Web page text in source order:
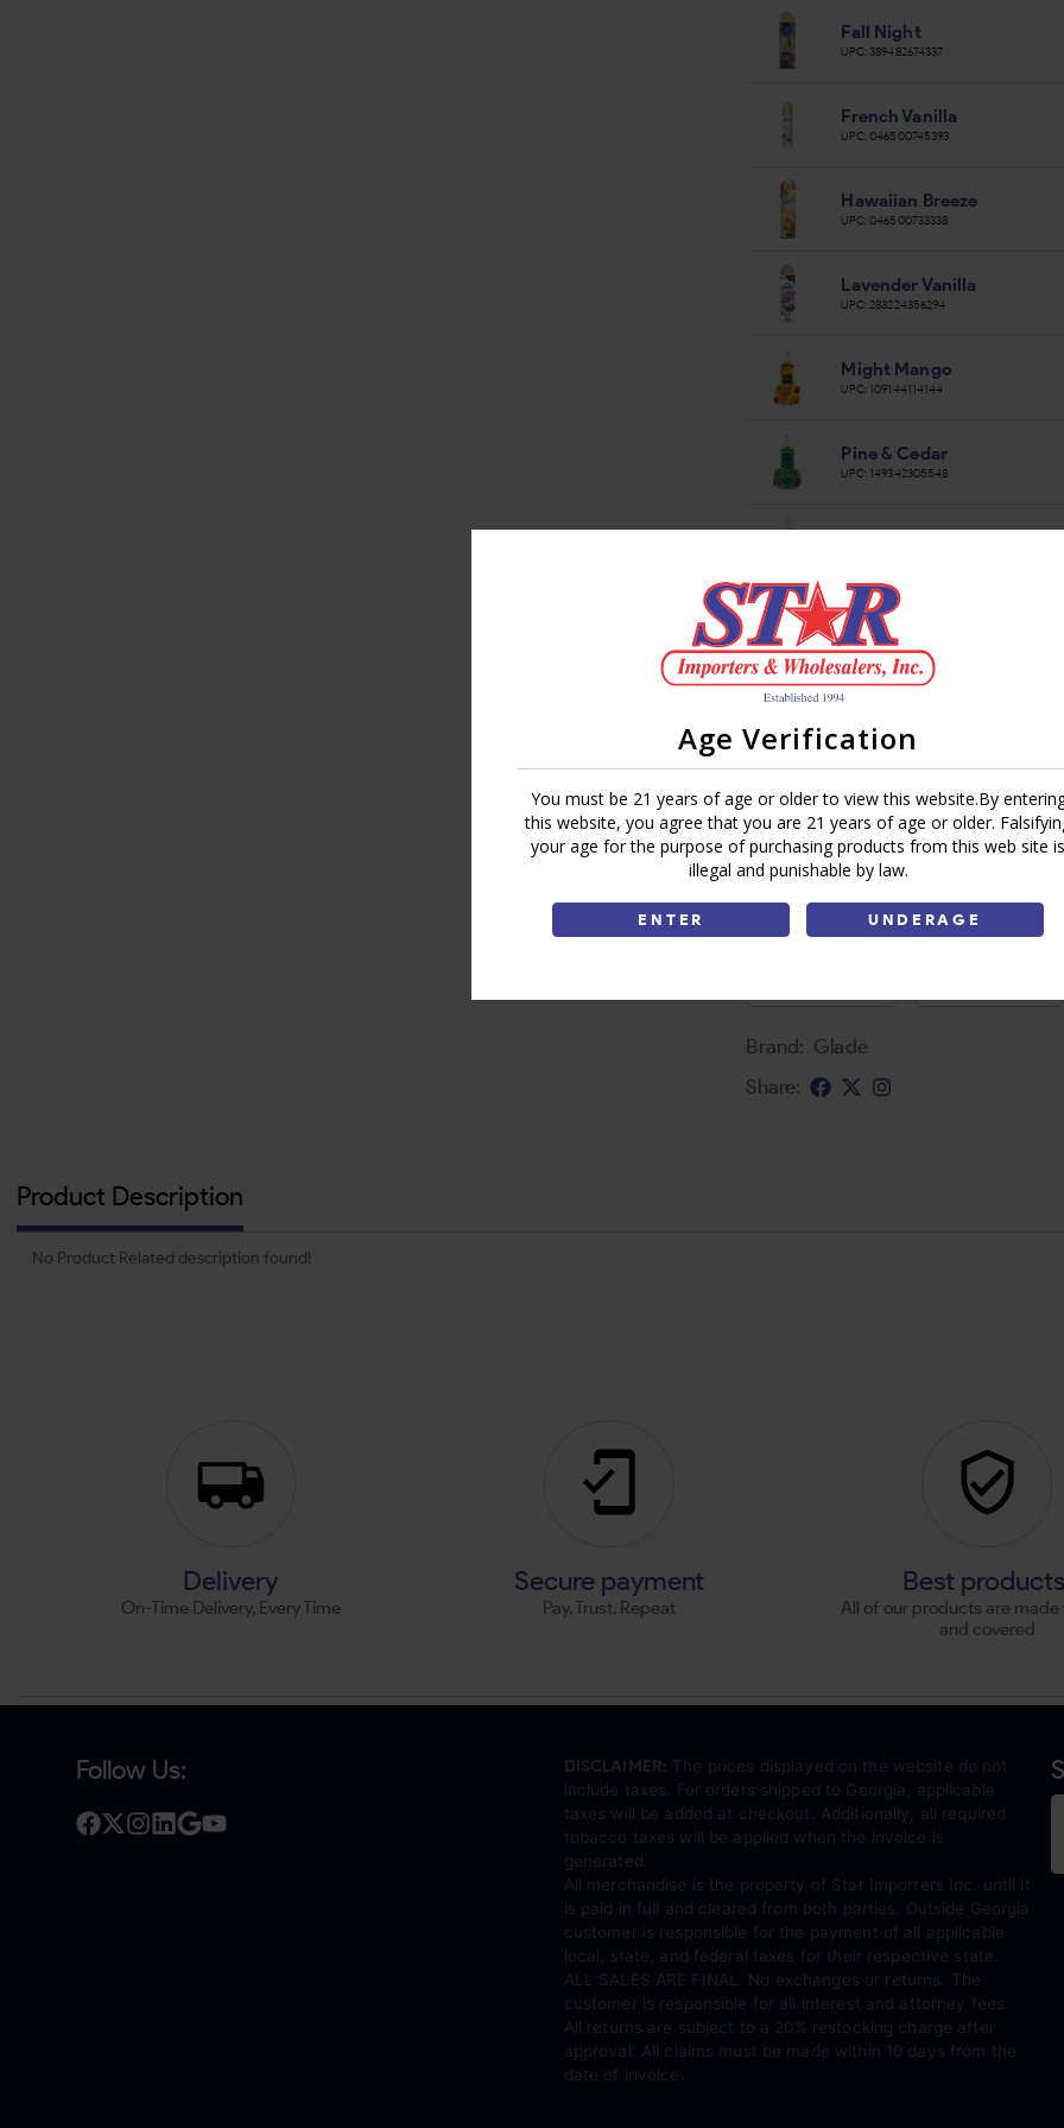
Age Verification
You must be 21 years of age or older to view this website.By
this website, you agree that you are 21 years of age or older.
your age for the purpose of purchasing products from this web site is
illegal and punishable by law.
ENTER UNDERAGE
Fall Night
UPC: 389482674337
French Vanilla
UPC:046500745393
Hawaiian Breeze
UPC:046500733338
Lavender Vanilla
UPC:283224356294
Might Mango
UPC: 109144114144
Pine & Cedar
UPC: 149342305548
Sky & Sea salt
Spiced Apple
UPC: 899364044665
Tranquil Lavender & Aloe
428343970659
Vanilla Caramel Twist
UPC:741946713080
Add To Cart
Brand: Glade
Share:
Product Description
No Product Related description found!
Delivery
On-Time Delivery, Every Time
Secure payment
Pay, Trust, Repeat
Best products
All of our products are made
and covered
Follow Us: DISCLAIMER: The prices displayed on the website do not
include taxes. For orders shipped to Georgia, applicable
taxes will be added at checkout. Additionally, all required
tobacco taxes will be applied when the invoice is
generated.
All merchandise is the property of Star Importers Inc. until it
is paid in full and cleared from both parties. Outside Georgia
customer is responsible for the payment of all applicable
local, state, and federal taxes for their respective state.
ALL SALES ARE FINAL. No exchanges or returns. The
customer is responsible for all interest and attorney fees.
All returns are subject to a 20% restocking charge after
approval. All claims must be made within 10 days from the
date of invoice.